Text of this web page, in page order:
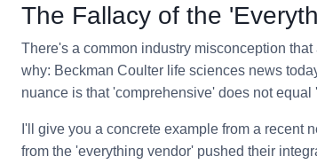
The Fallacy of the
There's a common industry misconception
why: Beckman Coulter life sciences news
nuance is that 'comprehensive' does not equal
I'll give you a concrete example from a recent
from the 'everything vendor' pushed their